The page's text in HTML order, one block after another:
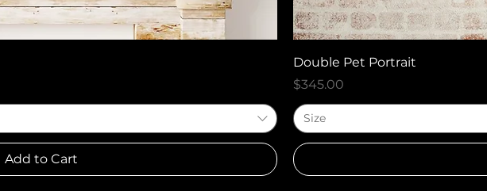
Add to Cart
Double Pet Portrait
Price
$345.00
Size